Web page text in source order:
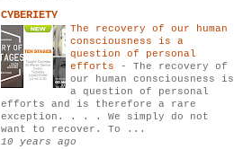
CYBERIETY
The recovery of our human
consciousness is a
question of personal
efforts - The recovery of
our human consciousness is
a question of personal
efforts and is therefore a rare
exception. . . . We simply do not
want to recover. To ...
10 years ago